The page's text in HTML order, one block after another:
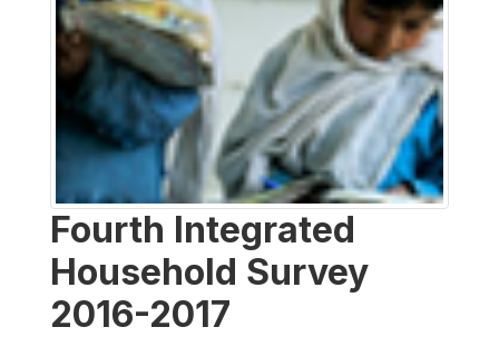
Fourth Integrated
Household Survey
2016-2017